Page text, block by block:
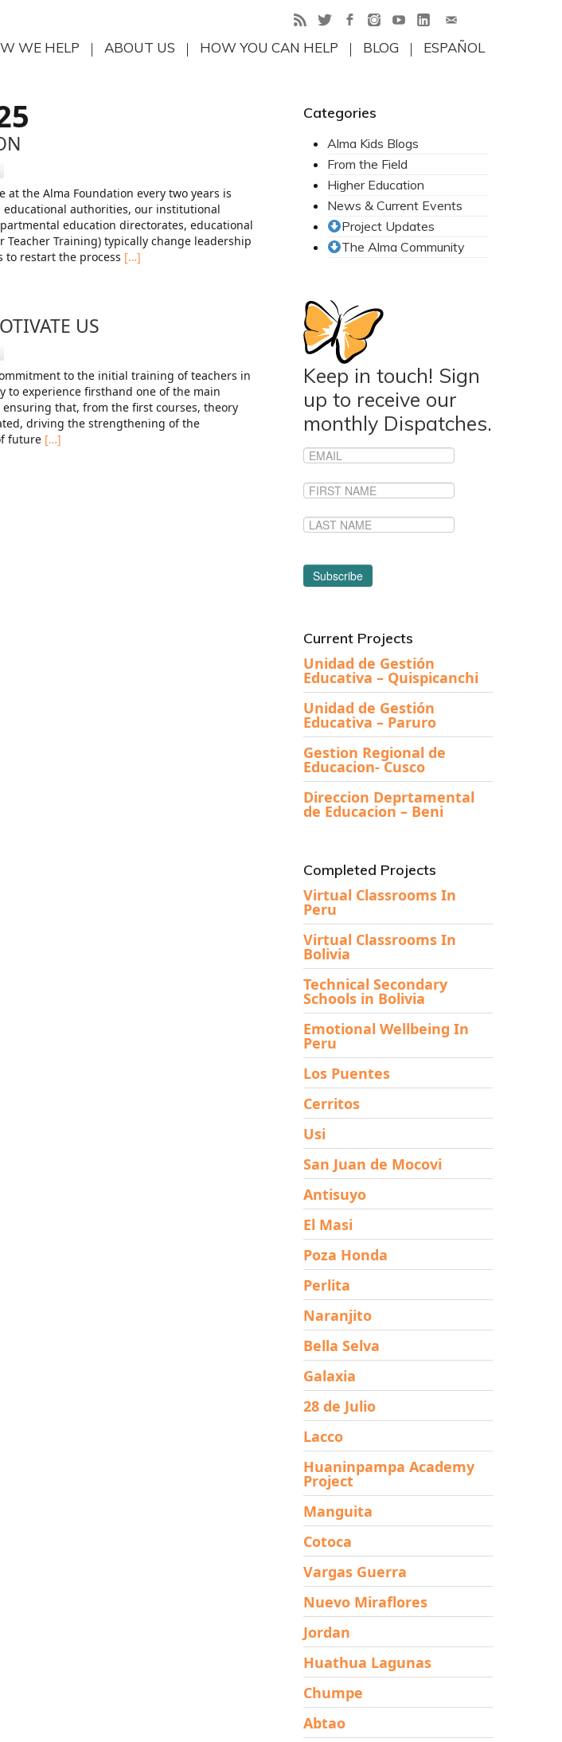
WE HELP ABOUT US HOW YOU CAN HELP BLOG ESPAÑOL
at the Alma Foundation every two years is
authorities, our institutional
education directorates, educational
Teacher Training) typically change leadership
to restart the process […]
US
to the initial training of teachers in
to experience firsthand one of the main
that, from the first courses, theory
driving the strengthening of the
future […]
Categories
Alma Kids Blogs
From the Field
Higher Education
News & Current Events
Project Updates
The Alma Community
Keep in touch! Sign
up to receive our
monthly Dispatches.
Current Projects
Unidad de Gestión
Educativa – Quispicanchi
Unidad de Gestión
Educativa – Paruro
Gestion Regional de
Educacion- Cusco
Direccion Deprtamental
de Educacion – Beni
Completed Projects
Virtual Classrooms In
Peru
Virtual Classrooms In
Bolivia
Technical Secondary
Schools in Bolivia
Emotional Wellbeing In
Peru
Los Puentes
Cerritos
Usi
San Juan de Mocovi
Antisuyo
El Masi
Poza Honda
Perlita
Naranjito
Bella Selva
Galaxia
28 de Julio
Lacco
Huaninpampa Academy
Project
Manguita
Cotoca
Vargas Guerra
Nuevo Miraflores
Jordan
Huathua Lagunas
Chumpe
Abtao